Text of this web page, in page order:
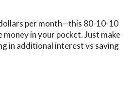
per month—this 80-10-10
in your pocket. Just make
in additional interest vs saving